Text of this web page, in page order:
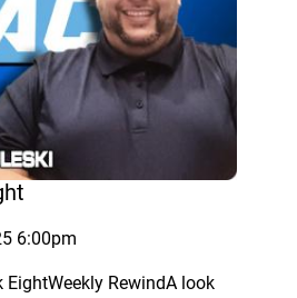
6:00pm
EightWeekly RewindA look